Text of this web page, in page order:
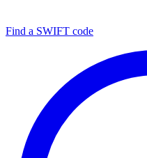
Find a SWIFT code